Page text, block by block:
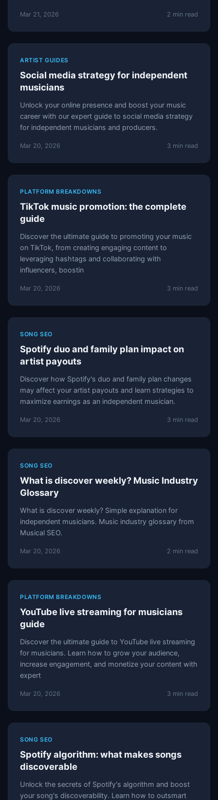
Mar 21, 2026 2 min read
ARTIST GUIDES
Social media strategy for independent
musicians
Unlock your online presence and boost your music
career with our expert guide to social media strategy
for independent musicians and producers.
Mar 20, 2026 3 min read
PLATFORM BREAKDOWNS
TikTok music promotion: the complete
guide
Discover the ultimate guide to promoting your music
on TikTok, from creating engaging content to
leveraging hashtags and collaborating with
influencers, boostin
Mar 20, 2026 3 min read
SONG SEO
Spotify duo and family plan impact on
artist payouts
Discover how Spotify's duo and family plan changes
may affect your artist payouts and learn strategies to
maximize earnings as an independent musician.
Mar 20, 2026 3 min read
SONG SEO
What is discover weekly? Music Industry
Glossary
What is discover weekly? Simple explanation for
independent musicians. Music industry glossary from
Musical SEO.
Mar 20, 2026 2 min read
PLATFORM BREAKDOWNS
YouTube live streaming for musicians
guide
Discover the ultimate guide to YouTube live streaming
for musicians. Learn how to grow your audience,
increase engagement, and monetize your content with
expert
Mar 20, 2026 3 min read
SONG SEO
Spotify algorithm: what makes songs
discoverable
Unlock the secrets of Spotify's algorithm and boost
your song's discoverability. Learn how to outsmart